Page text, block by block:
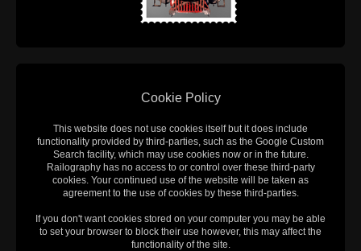
Cookie Policy
This website does not use cookies itself but it does include
functionality provided by third-parties, such as the Google Custom
Search facility, which may use cookies now or in the future.
Railography has no access to or control over these third-party
cookies. Your continued use of the website will be taken as
agreement to the use of cookies by these third-parties.
If you don't want cookies stored on your computer you may be able
to set your browser to block their use however, this may affect the
functionality of the site.